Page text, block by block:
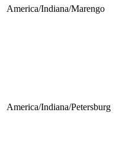
America/Indiana/Marengo
America/Indiana/Petersburg